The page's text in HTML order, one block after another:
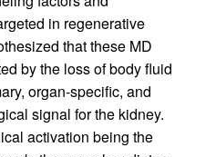
in regenerative
that these MD
by the loss of body fluid
organ-specific, and
signal for the kidney.
activation being the